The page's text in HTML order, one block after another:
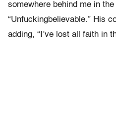
somewhere behind me in
“Unfuckingbelievable.” His
adding, “I’ve lost all faith in